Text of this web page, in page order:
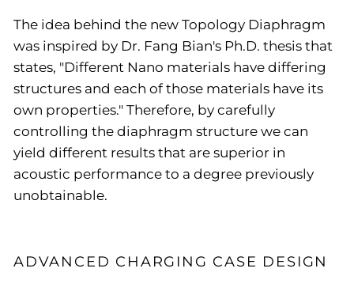
The idea behind the new Topology Diaphragm
was inspired by Dr. Fang Bian's Ph.D. thesis that
states, "Different Nano materials have differing
structures and each of those materials have its
own properties." Therefore, by carefully
controlling the diaphragm structure we can
yield different results that are superior in
acoustic performance to a degree previously
unobtainable.
ADVANCED CHARGING CASE DESIGN